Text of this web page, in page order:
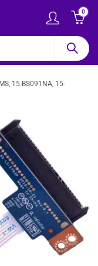
0
15-BS091NA, 15-